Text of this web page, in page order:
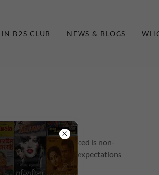
B2S CLUB NEWS & BLOGS
order once placed is non-
While keeping your expectations